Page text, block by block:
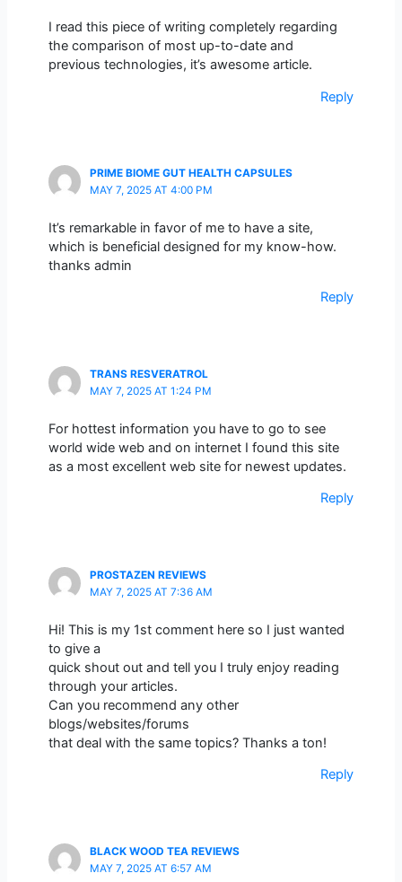
I read this piece of writing completely regarding
the comparison of most up-to-date and
previous technologies, it’s awesome article.
Reply
PRIME BIOME GUT HEALTH CAPSULES
MAY 7, 2025 AT 4:00 PM
It’s remarkable in favor of me to have a site,
which is beneficial designed for my know-how.
thanks admin
Reply
TRANS RESVERATROL
MAY 7, 2025 AT 1:24 PM
For hottest information you have to go to see
world wide web and on internet I found this site
as a most excellent web site for newest updates.
Reply
PROSTAZEN REVIEWS
MAY 7, 2025 AT 7:36 AM
Hi! This is my 1st comment here so I just wanted
to give a
quick shout out and tell you I truly enjoy reading
through your articles.
Can you recommend any other
blogs/websites/forums
that deal with the same topics? Thanks a ton!
Reply
BLACK WOOD TEA REVIEWS
MAY 7, 2025 AT 6:57 AM